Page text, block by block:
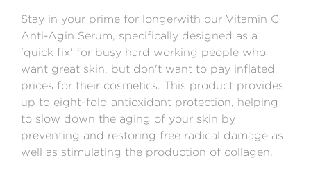
Stay in your prime for longerwith our Vitamin C
Anti-Agin Serum, specifically designed as a
'quick fix' for busy hard working people who
want great skin, but don't want to pay inflated
prices for their cosmetics. This product provides
up to eight-fold antioxidant protection, helping
to slow down the aging of your skin by
preventing and restoring free radical damage as
well as stimulating the production of collagen.